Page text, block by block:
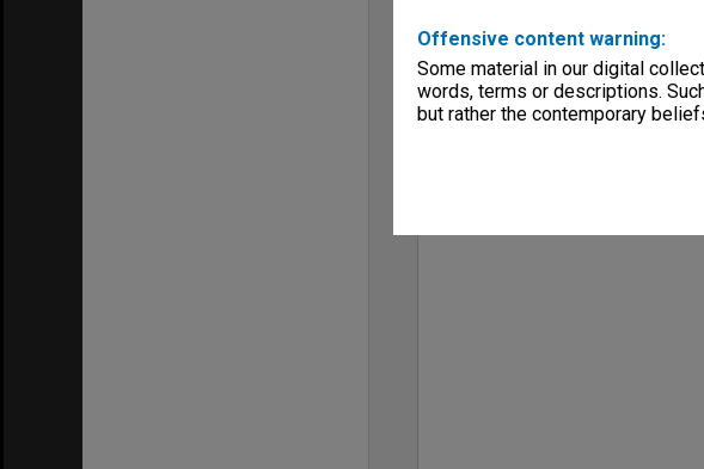
Offensive content warning:
Some material in our digital
words, terms or descriptions.
but rather the contemporary